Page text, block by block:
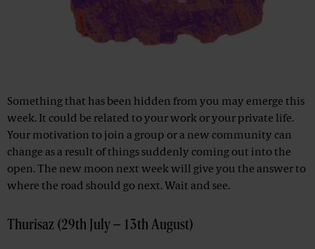
Something that has been hidden from you may emerge this
week. It could be related to your work or your private life.
Your motivation to join a group or a new community can
change as a result of things suddenly coming out into the
open. The new moon next week will give you the answer to
where the road should go next. Wait and see.
Thurisaz (29th July – 13th August)